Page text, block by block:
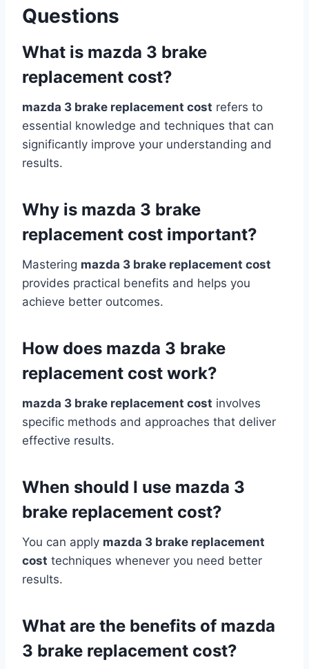
Questions
What is mazda 3 brake
replacement cost?
mazda 3 brake replacement cost refers to
essential knowledge and techniques that can
significantly improve your understanding and
results.
Why is mazda 3 brake
replacement cost important?
Mastering mazda 3 brake replacement cost
provides practical benefits and helps you
achieve better outcomes.
How does mazda 3 brake
replacement cost work?
mazda 3 brake replacement cost involves
specific methods and approaches that deliver
effective results.
When should I use mazda 3
brake replacement cost?
You can apply mazda 3 brake replacement
cost techniques whenever you need better
results.
What are the benefits of mazda
3 brake replacement cost?